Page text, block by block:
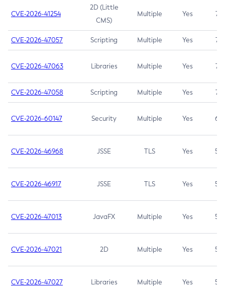
CVE-2026-41254
2D (Little
CMS)
Multiple Yes 7.5
CVE-2026-47057 Scripting Multiple Yes 7.5
CVE-2026-47063 Libraries Multiple Yes 7.5
CVE-2026-47058 Scripting Multiple Yes 7.4
CVE-2026-60147 Security Multiple Yes 6.5
CVE-2026-46968 JSSE TLS Yes 5.9
CVE-2026-46917 JSSE TLS Yes 5.3
CVE-2026-47013 JavaFX Multiple Yes 5.3
CVE-2026-47021 2D Multiple Yes 5.3
CVE-2026-47027 Libraries Multiple Yes 5.3